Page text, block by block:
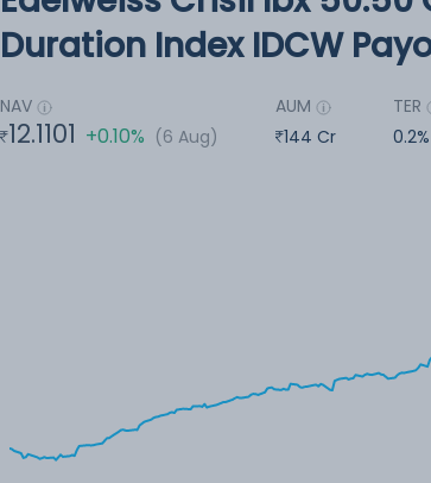
Duration Index IDCW
NAV
12.1101 +0.10% (6 Aug)
AUM
144 Cr
TER
0.2%